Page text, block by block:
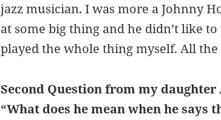
jazz musician. I was more a Johnny
at some big thing and he didn’t like
played the whole thing myself. All the
Second Question from my daughter
“What does he mean when he says